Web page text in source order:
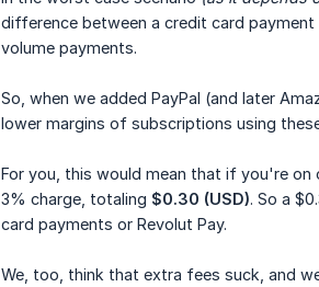
difference between a credit card
volume payments.
So, when we added PayPal (and later
lower margins of subscriptions using
For you, this would mean that if you're on
3% charge, totaling $0.30 (USD). So a
card payments or Revolut Pay.
We, too, think that extra fees suck, and